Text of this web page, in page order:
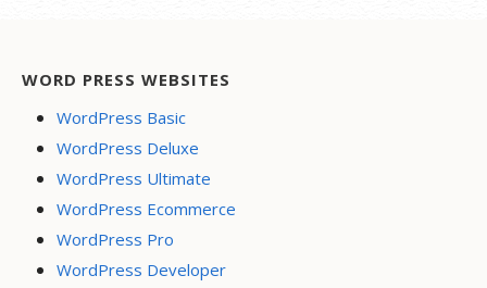
WORD PRESS WEBSITES
WordPress Basic
WordPress Deluxe
WordPress Ultimate
WordPress Ecommerce
WordPress Pro
WordPress Developer